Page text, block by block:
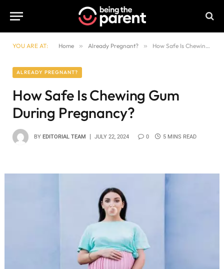
YOU ARE AT: Home » Already Pregnant? » How Safe Is Chewing Gum During Pregnancy?
ALREADY PREGNANT?
How Safe Is Chewing Gum
During Pregnancy?
BY EDITORIAL TEAM JULY 22, 2024 0 5 MINS READ